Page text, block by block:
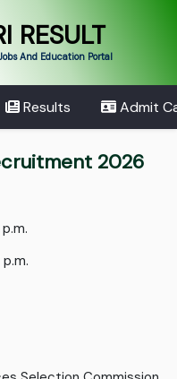
RESULT
And Education Portal
Results Admit
2026